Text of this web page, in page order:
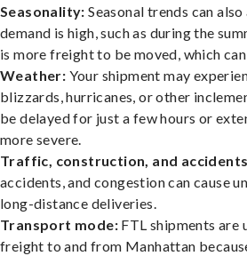
Seasonality: Seasonal trends can
demand is high, such as during the
is more freight to be moved, which
Weather: Your shipment may
blizzards, hurricanes, or other
be delayed for just a few hours or
more severe.
Traffic, construction, and
accidents, and congestion can cause
long-distance deliveries.
Transport mode: FTL shipments are
freight to and from Manhattan